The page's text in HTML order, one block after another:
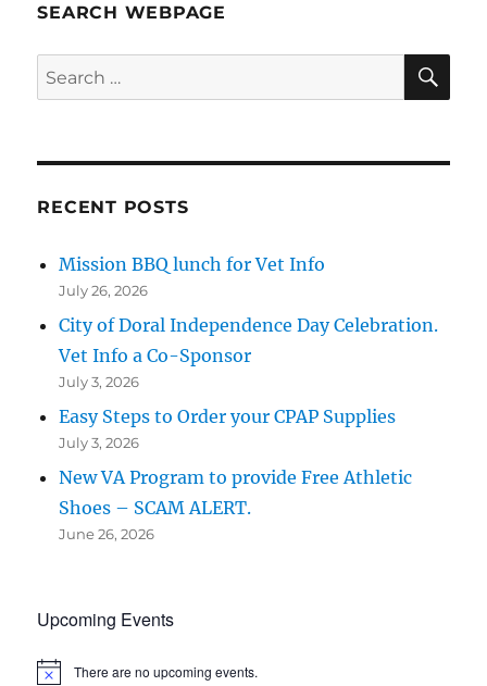
SEARCH WEBPAGE
Search
for:
RECENT POSTS
Mission BBQ lunch for Vet Info
July 26, 2026
City of Doral Independence Day Celebration.
Vet Info a Co-Sponsor
July 3, 2026
Easy Steps to Order your CPAP Supplies
July 3, 2026
New VA Program to provide Free Athletic
Shoes – SCAM ALERT.
June 26, 2026
Upcoming Events
N
There are no upcoming events.